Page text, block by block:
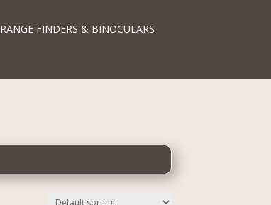
RANGE FINDERS & BINOCULARS